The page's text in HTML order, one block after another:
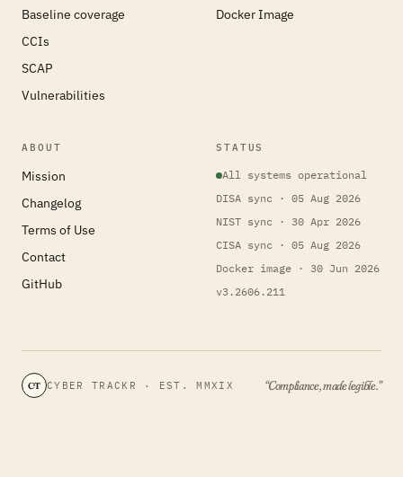
Baseline coverage
CCIs
SCAP
Vulnerabilities
Docker Image
ABOUT
Mission
Changelog
Terms of Use
Contact
GitHub
STATUS
All systems operational
DISA sync · 05 Aug 2026
NIST sync · 30 Apr 2026
CISA sync · 05 Aug 2026
Docker image · 30 Jun 2026
v3.2606.211
CT CYBER TRACKR · EST. MMXIX “Compliance, made legible.”